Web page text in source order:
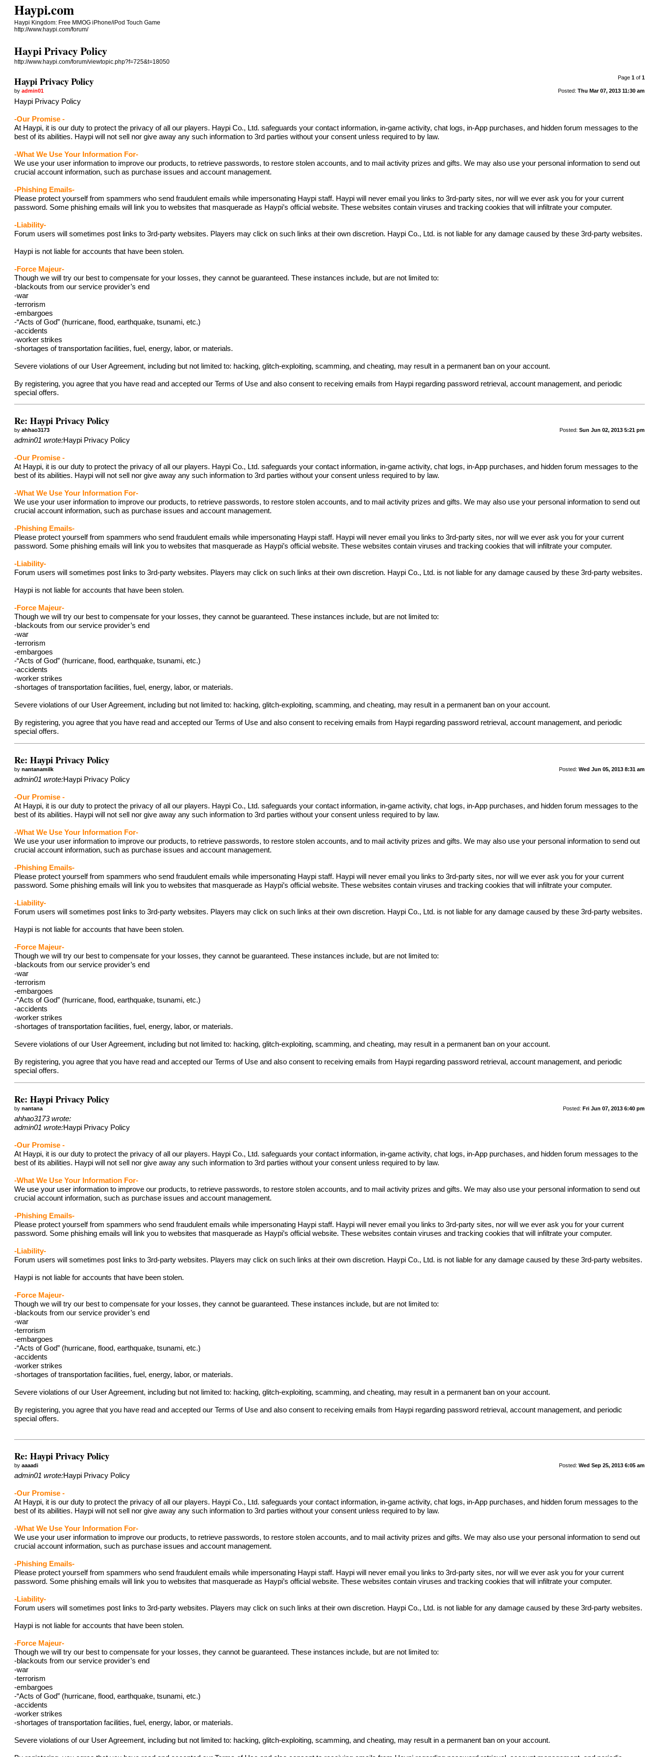
Haypi.com
Haypi Kingdom: Free MMOG iPhone/iPod Touch Game
http://www.haypi.com/forum/
Haypi Privacy Policy
http://www.haypi.com/forum/viewtopic.php?f=725&t=18050
Page 1of 1
Haypi Privacy Policy
Posted: Thu Mar 07, 2013 11:30 am
byadmin01
Haypi Privacy Policy
-Our Promise -
At Haypi, it is our duty to protect the privacy of all our players. Haypi Co., Ltd. safeguards your contact information, in-game activity, chat logs, in-App purchases, and hidden forum messages to the
best of its abilities. Haypi will not sell nor give away any such information to 3rd parties without your consent unless required to by law.
-What We Use Your Information For-
We use your user information to improve our products, to retrieve passwords, to restore stolen accounts, and to mail activity prizes and gifts. We may also use your personal information to send out
crucial account information, such as purchase issues and account management.
-Phishing Emails-
Please protect yourself from spammers who send fraudulent emails while impersonating Haypi staff. Haypi will never email you links to 3rd-party sites, nor will we ever ask you for your current
password. Some phishing emails will link you to websites that masquerade as Haypi’s official website. These websites contain viruses and tracking cookies that will infiltrate your computer.
-Liability-
Forum users will sometimes post links to 3rd-party websites. Players may click on such links at their own discretion. Haypi Co., Ltd. is not liable for any damage caused by these 3rd-party websites.
Haypi is not liable for accounts that have been stolen.
-Force Majeur-
Though we will try our best to compensate for your losses, they cannot be guaranteed. These instances include, but are not limited to:
-blackouts from our service provider’s end
-war
-terrorism
-embargoes
-“Acts of God” (hurricane, flood, earthquake, tsunami, etc.)
-accidents
-worker strikes
-shortages of transportation facilities, fuel, energy, labor, or materials.
Severe violations of our User Agreement, including but not limited to: hacking, glitch-exploiting, scamming, and cheating, may result in a permanent ban on your account.
By registering, you agree that you have read and accepted our Terms of Use and also consent to receiving emails from Haypi regarding password retrieval, account management, and periodic
special offers.
Re: Haypi Privacy Policy
Posted: Sun Jun 02, 2013 5:21 pm
byahhao3173
admin01 wrote:Haypi Privacy Policy
-Our Promise -
At Haypi, it is our duty to protect the privacy of all our players. Haypi Co., Ltd. safeguards your contact information, in-game activity, chat logs, in-App purchases, and hidden forum messages to the
best of its abilities. Haypi will not sell nor give away any such information to 3rd parties without your consent unless required to by law.
-What We Use Your Information For-
We use your user information to improve our products, to retrieve passwords, to restore stolen accounts, and to mail activity prizes and gifts. We may also use your personal information to send out
crucial account information, such as purchase issues and account management.
-Phishing Emails-
Please protect yourself from spammers who send fraudulent emails while impersonating Haypi staff. Haypi will never email you links to 3rd-party sites, nor will we ever ask you for your current
password. Some phishing emails will link you to websites that masquerade as Haypi’s official website. These websites contain viruses and tracking cookies that will infiltrate your computer.
-Liability-
Forum users will sometimes post links to 3rd-party websites. Players may click on such links at their own discretion. Haypi Co., Ltd. is not liable for any damage caused by these 3rd-party websites.
Haypi is not liable for accounts that have been stolen.
-Force Majeur-
Though we will try our best to compensate for your losses, they cannot be guaranteed. These instances include, but are not limited to:
-blackouts from our service provider’s end
-war
-terrorism
-embargoes
-“Acts of God” (hurricane, flood, earthquake, tsunami, etc.)
-accidents
-worker strikes
-shortages of transportation facilities, fuel, energy, labor, or materials.
Severe violations of our User Agreement, including but not limited to: hacking, glitch-exploiting, scamming, and cheating, may result in a permanent ban on your account.
By registering, you agree that you have read and accepted our Terms of Use and also consent to receiving emails from Haypi regarding password retrieval, account management, and periodic
special offers.
Re: Haypi Privacy Policy
Posted: Wed Jun 05, 2013 8:31 am
bynantanamilk
admin01 wrote:Haypi Privacy Policy
-Our Promise -
At Haypi, it is our duty to protect the privacy of all our players. Haypi Co., Ltd. safeguards your contact information, in-game activity, chat logs, in-App purchases, and hidden forum messages to the
best of its abilities. Haypi will not sell nor give away any such information to 3rd parties without your consent unless required to by law.
-What We Use Your Information For-
We use your user information to improve our products, to retrieve passwords, to restore stolen accounts, and to mail activity prizes and gifts. We may also use your personal information to send out
crucial account information, such as purchase issues and account management.
-Phishing Emails-
Please protect yourself from spammers who send fraudulent emails while impersonating Haypi staff. Haypi will never email you links to 3rd-party sites, nor will we ever ask you for your current
password. Some phishing emails will link you to websites that masquerade as Haypi’s official website. These websites contain viruses and tracking cookies that will infiltrate your computer.
-Liability-
Forum users will sometimes post links to 3rd-party websites. Players may click on such links at their own discretion. Haypi Co., Ltd. is not liable for any damage caused by these 3rd-party websites.
Haypi is not liable for accounts that have been stolen.
-Force Majeur-
Though we will try our best to compensate for your losses, they cannot be guaranteed. These instances include, but are not limited to:
-blackouts from our service provider’s end
-war
-terrorism
-embargoes
-“Acts of God” (hurricane, flood, earthquake, tsunami, etc.)
-accidents
-worker strikes
-shortages of transportation facilities, fuel, energy, labor, or materials.
Severe violations of our User Agreement, including but not limited to: hacking, glitch-exploiting, scamming, and cheating, may result in a permanent ban on your account.
By registering, you agree that you have read and accepted our Terms of Use and also consent to receiving emails from Haypi regarding password retrieval, account management, and periodic
special offers.
Re: Haypi Privacy Policy
Posted: Fri Jun 07, 2013 6:40 pm
bynantana
ahhao3173 wrote:
admin01 wrote:Haypi Privacy Policy
-Our Promise -
At Haypi, it is our duty to protect the privacy of all our players. Haypi Co., Ltd. safeguards your contact information, in-game activity, chat logs, in-App purchases, and hidden forum messages to the
best of its abilities. Haypi will not sell nor give away any such information to 3rd parties without your consent unless required to by law.
-What We Use Your Information For-
We use your user information to improve our products, to retrieve passwords, to restore stolen accounts, and to mail activity prizes and gifts. We may also use your personal information to send out
crucial account information, such as purchase issues and account management.
-Phishing Emails-
Please protect yourself from spammers who send fraudulent emails while impersonating Haypi staff. Haypi will never email you links to 3rd-party sites, nor will we ever ask you for your current
password. Some phishing emails will link you to websites that masquerade as Haypi’s official website. These websites contain viruses and tracking cookies that will infiltrate your computer.
-Liability-
Forum users will sometimes post links to 3rd-party websites. Players may click on such links at their own discretion. Haypi Co., Ltd. is not liable for any damage caused by these 3rd-party websites.
Haypi is not liable for accounts that have been stolen.
-Force Majeur-
Though we will try our best to compensate for your losses, they cannot be guaranteed. These instances include, but are not limited to:
-blackouts from our service provider’s end
-war
-terrorism
-embargoes
-“Acts of God” (hurricane, flood, earthquake, tsunami, etc.)
-accidents
-worker strikes
-shortages of transportation facilities, fuel, energy, labor, or materials.
Severe violations of our User Agreement, including but not limited to: hacking, glitch-exploiting, scamming, and cheating, may result in a permanent ban on your account.
By registering, you agree that you have read and accepted our Terms of Use and also consent to receiving emails from Haypi regarding password retrieval, account management, and periodic
special offers.
Re: Haypi Privacy Policy
Posted: Wed Sep 25, 2013 6:05 am
byaaaadi
admin01 wrote:Haypi Privacy Policy
-Our Promise -
At Haypi, it is our duty to protect the privacy of all our players. Haypi Co., Ltd. safeguards your contact information, in-game activity, chat logs, in-App purchases, and hidden forum messages to the
best of its abilities. Haypi will not sell nor give away any such information to 3rd parties without your consent unless required to by law.
-What We Use Your Information For-
We use your user information to improve our products, to retrieve passwords, to restore stolen accounts, and to mail activity prizes and gifts. We may also use your personal information to send out
crucial account information, such as purchase issues and account management.
-Phishing Emails-
Please protect yourself from spammers who send fraudulent emails while impersonating Haypi staff. Haypi will never email you links to 3rd-party sites, nor will we ever ask you for your current
password. Some phishing emails will link you to websites that masquerade as Haypi’s official website. These websites contain viruses and tracking cookies that will infiltrate your computer.
-Liability-
Forum users will sometimes post links to 3rd-party websites. Players may click on such links at their own discretion. Haypi Co., Ltd. is not liable for any damage caused by these 3rd-party websites.
Haypi is not liable for accounts that have been stolen.
-Force Majeur-
Though we will try our best to compensate for your losses, they cannot be guaranteed. These instances include, but are not limited to:
-blackouts from our service provider’s end
-war
-terrorism
-embargoes
-“Acts of God” (hurricane, flood, earthquake, tsunami, etc.)
-accidents
-worker strikes
-shortages of transportation facilities, fuel, energy, labor, or materials.
Severe violations of our User Agreement, including but not limited to: hacking, glitch-exploiting, scamming, and cheating, may result in a permanent ban on your account.